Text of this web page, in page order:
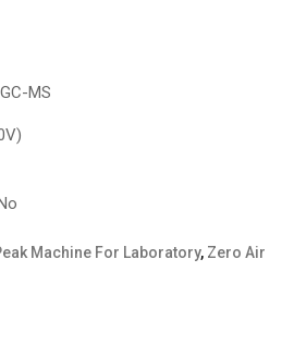
MS
Machine For Laboratory, Zero Air